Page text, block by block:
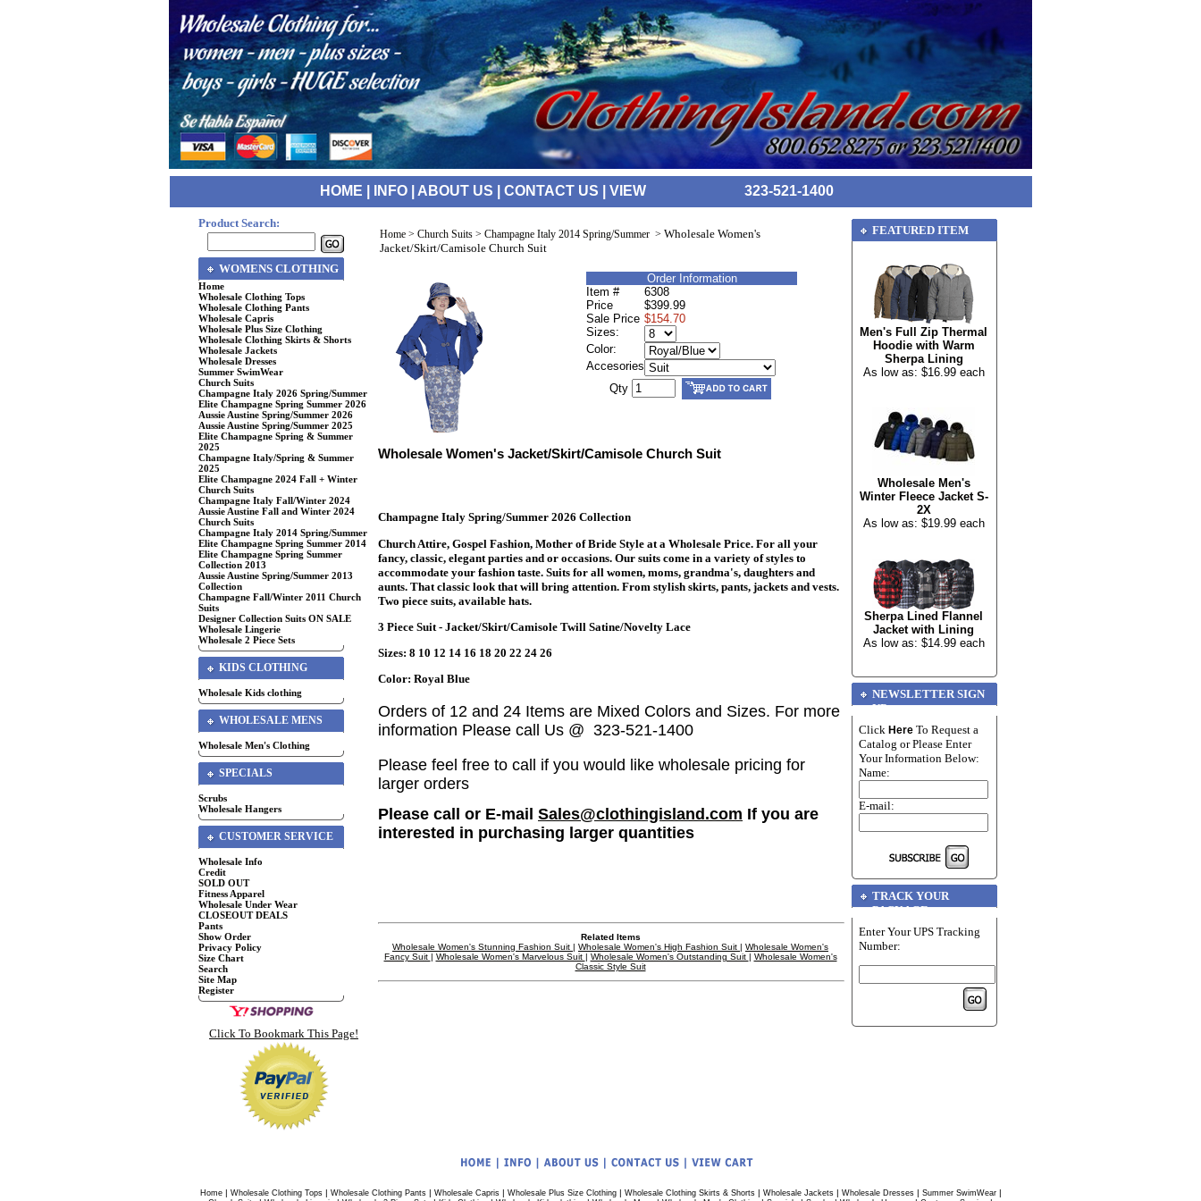
HOME INFO| ABOUT US CONTACT US VIEW 323-521-1400
Product Search:
WOMENS CLOTHING
Home
Wholesale Clothing Tops
Wholesale Clothing Pants
Wholesale Capris
Wholesale Plus Size Clothing
Wholesale Clothing Skirts & Shorts
Wholesale Jackets
Wholesale Dresses
Summer SwimWear
Church Suits
Champagne Italy 2026 Spring/Summer
Elite Champagne Spring Summer 2026
Aussie Austine Spring/Summer 2026
Aussie Austine Spring/Summer 2025
Elite Champagne Spring & Summer
2025
Champagne Italy/Spring & Summer
2025
Elite Champagne 2024 Fall + Winter
Church Suits
Champagne Italy Fall/Winter 2024
Aussie Austine Fall and Winter 2024
Church Suits
Champagne Italy 2014 Spring/Summer
Elite Champagne Spring Summer 2014
Elite Champagne Spring Summer
Collection 2013
Aussie Austine Spring/Summer 2013
Collection
Champagne Fall/Winter 2011 Church
Suits
Designer Collection Suits ON SALE
Wholesale Lingerie
Wholesale 2 Piece Sets
KIDS CLOTHING
Wholesale Kids clothing
WHOLESALE MENS
Wholesale Men's Clothing
SPECIALS
Scrubs
Wholesale Hangers
CUSTOMER SERVICE
Wholesale Info
Credit
SOLD OUT
Fitness Apparel
Wholesale Under Wear
CLOSEOUT DEALS
Pants
Show Order
Privacy Policy
Size Chart
Search
Site Map
Register
Click To Bookmark This Page!
Home > Church Suits > Champagne Italy 2014 Spring/Summer > Wholesale Women's
Jacket/Skirt/Camisole Church Suit
Order Information
Item #
6308
Price
$399.99
Sale Price $154.70
Sizes:
Color:
Accesories
Qty
Wholesale Women's Jacket/Skirt/Camisole Church Suit
Champagne Italy Spring/Summer 2026 Collection
Church Attire, Gospel Fashion, Mother of Bride Style at a Wholesale Price. For all your
fancy, classic, elegant parties and or occasions. Our suits come in a variety of styles to
accommodate your fashion taste. Suits for all women, moms, grandma's, daughters and
aunts. That classic look that will bring attention. From stylish skirts, pants, jackets and vests.
Two piece suits, available hats.
3 Piece Suit - Jacket/Skirt/Camisole Twill Satine/Novelty Lace
Sizes: 8 10 12 14 16 18 20 22 24 26
Color: Royal Blue
Orders of 12 and 24 Items are Mixed Colors and Sizes. For more
information Please call Us @ 323-521-1400
Please feel free to call if you would like wholesale pricing for
larger orders
Please call or E-mail Sales@clothingisland.com If you are
interested in purchasing larger quantities
Related Items
Wholesale Women's Stunning Fashion Suit | Wholesale Women's High Fashion Suit | Wholesale Women's
Fancy Suit | Wholesale Women's Marvelous Suit | Wholesale Women's Outstanding Suit | Wholesale Women's
Classic Style Suit
FEATURED ITEM
Men's Full Zip Thermal
Hoodie with Warm
Sherpa Lining
As low as: $16.99 each
Wholesale Men's
Winter Fleece Jacket S-
2X
As low as: $19.99 each
Sherpa Lined Flannel
Jacket with Lining
As low as: $14.99 each
NEWSLETTER SIGN
UP
Click Here To Request a
Catalog or Please Enter
Your Information Below:
Name:
E-mail:
TRACK YOUR
PACKAGE
Enter Your UPS Tracking
Number:
Home| Wholesale Clothing Tops| Wholesale Clothing Pants| Wholesale Capris| Wholesale Plus Size Clothing| Wholesale Clothing Skirts & Shorts| Wholesale Jackets| Wholesale Dresses| Summer SwimWear|